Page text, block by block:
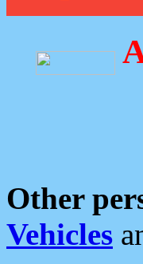
Other
Vehicles